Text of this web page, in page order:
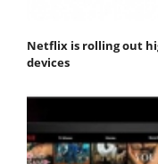
Netflix is rolling out
devices